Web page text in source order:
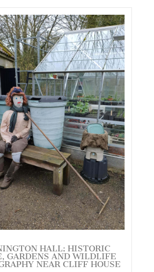
HALL: HISTORIC
GARDENS AND WILDLIFE
NEAR CLIFF HOUSE